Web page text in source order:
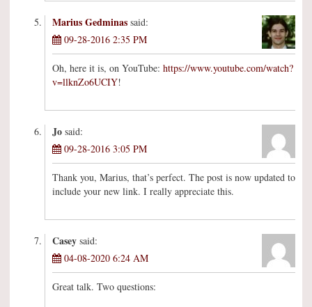
Marius Gedminas said:
09-28-2016 2:35 PM
Oh, here it is, on YouTube: https://www.youtube.com/watch?
v=llknZo6UCIY!
Jo said:
09-28-2016 3:05 PM
Thank you, Marius, that’s perfect. The post is now updated to
include your new link. I really appreciate this.
Casey said:
04-08-2020 6:24 AM
Great talk. Two questions: